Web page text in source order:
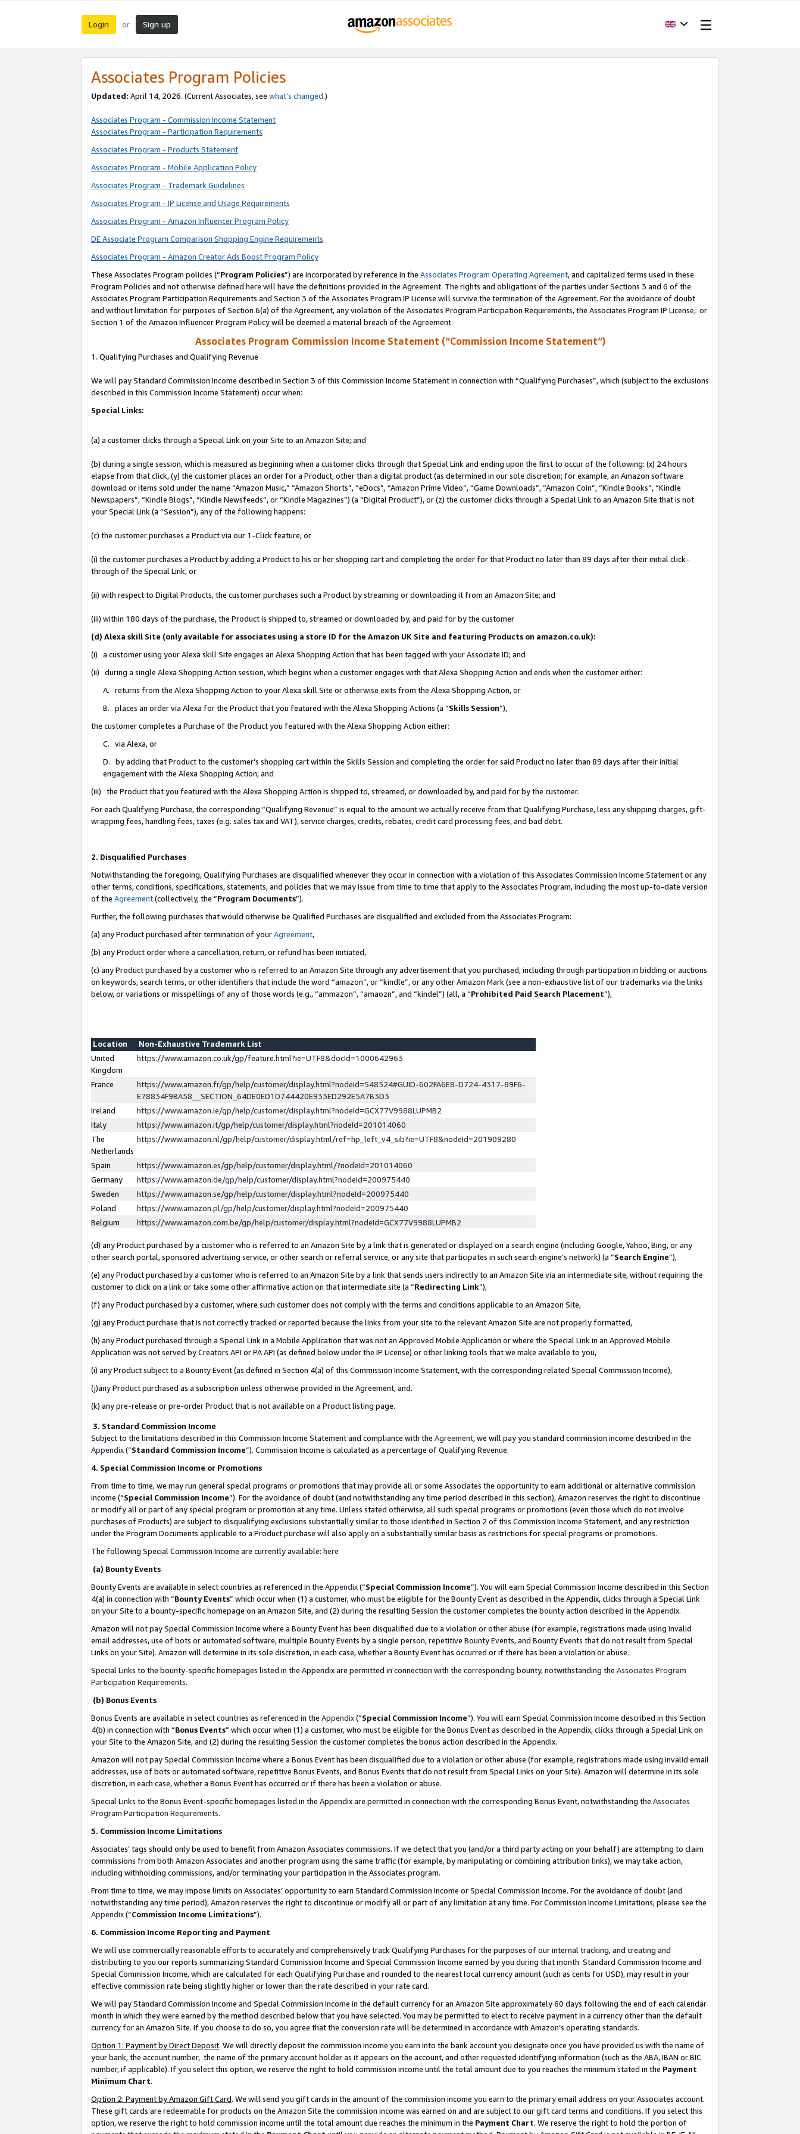
Login or Sign up
Associates Program Policies
Updated: April 14, 2026. (Current Associates, see what’s changed.)
Associates Program - Commission Income Statement
Associates Program - Participation Requirements
Associates Program - Products Statement
Associates Program - Mobile Application Policy
Associates Program - Trademark Guidelines
Associates Program - IP License and Usage Requirements
Associates Program - Amazon Influencer Program Policy
DE Associate Program Comparison Shopping Engine Requirements
Associates Program - Amazon Creator Ads Boost Program Policy
These Associates Program policies (“Program Policies”) are incorporated by reference in the Associates Program Operating Agreement, and capitalized terms used in these
Program Policies and not otherwise defined here will have the definitions provided in the Agreement. The rights and obligations of the parties under Sections 3 and 6 of the
Associates Program Participation Requirements and Section 3 of the Associates Program IP License will survive the termination of the Agreement. For the avoidance of doubt
and without limitation for purposes of Section 6(a) of the Agreement, any violation of the Associates Program Participation Requirements, the Associates Program IP License, or
Section 1 of the Amazon Influencer Program Policy will be deemed a material breach of the Agreement.
Associates Program Commission Income Statement (“Commission Income Statement”)
1. Qualifying Purchases and Qualifying Revenue
We will pay Standard Commission Income described in Section 3 of this Commission Income Statement in connection with “Qualifying Purchases”, which (subject to the exclusions
described in this Commission Income Statement) occur when:
Special Links:
(a) a customer clicks through a Special Link on your Site to an Amazon Site; and
(b) during a single session, which is measured as beginning when a customer clicks through that Special Link and ending upon the first to occur of the following: (x) 24 hours
elapse from that click, (y) the customer places an order for a Product, other than a digital product (as determined in our sole discretion; for example, an Amazon software
download or items sold under the name “Amazon Music,” “Amazon Shorts”, “eDocs”, “Amazon Prime Video”, “Game Downloads”, “Amazon Coin”, “Kindle Books”, “Kindle
Newspapers”, “Kindle Blogs”, “Kindle Newsfeeds”, or “Kindle Magazines”) (a “Digital Product”), or (z) the customer clicks through a Special Link to an Amazon Site that is not
your Special Link (a “Session”), any of the following happens:
(c) the customer purchases a Product via our 1-Click feature, or
(i) the customer purchases a Product by adding a Product to his or her shopping cart and completing the order for that Product no later than 89 days after their initial click-
through of the Special Link, or
(ii) with respect to Digital Products, the customer purchases such a Product by streaming or downloading it from an Amazon Site; and
(iii) within 180 days of the purchase, the Product is shipped to, streamed or downloaded by, and paid for by the customer
(d) Alexa skill Site (only available for associates using a store ID for the Amazon UK Site and featuring Products on amazon.co.uk):
(i) a customer using your Alexa skill Site engages an Alexa Shopping Action that has been tagged with your Associate ID; and
(ii) during a single Alexa Shopping Action session, which begins when a customer engages with that Alexa Shopping Action and ends when the customer either:
A. returns from the Alexa Shopping Action to your Alexa skill Site or otherwise exits from the Alexa Shopping Action, or
B. places an order via Alexa for the Product that you featured with the Alexa Shopping Actions (a “Skills Session”),
the customer completes a Purchase of the Product you featured with the Alexa Shopping Action either:
C. via Alexa, or
D. by adding that Product to the customer’s shopping cart within the Skills Session and completing the order for said Product no later than 89 days after their initial
engagement with the Alexa Shopping Action; and
(iii) the Product that you featured with the Alexa Shopping Action is shipped to, streamed, or downloaded by, and paid for by the customer.
For each Qualifying Purchase, the corresponding “Qualifying Revenue” is equal to the amount we actually receive from that Qualifying Purchase, less any shipping charges, gift-
wrapping fees, handling fees, taxes (e.g. sales tax and VAT), service charges, credits, rebates, credit card processing fees, and bad debt.
2. Disqualified Purchases
Notwithstanding the foregoing, Qualifying Purchases are disqualified whenever they occur in connection with a violation of this Associates Commission Income Statement or any
other terms, conditions, specifications, statements, and policies that we may issue from time to time that apply to the Associates Program, including the most up-to-date version
of the Agreement(collectively, the “Program Documents”).
Further, the following purchases that would otherwise be Qualified Purchases are disqualified and excluded from the Associates Program:
(a) any Product purchased after termination of yourAgreement,
(b) any Product order where a cancellation, return, or refund has been initiated,
(c) any Product purchased by a customer who is referred to an Amazon Site through any advertisement that you purchased, including through participation in bidding or auctions
on keywords, search terms, or other identifiers that include the word “amazon”, or “kindle”, or any other Amazon Mark (see a non-exhaustive list of our trademarks via the links
below, or variations or misspellings of any of those words (e.g., “ammazon”, “amaozn”, and “kindel”) (all, a “Prohibited Paid Search Placement”),
Location
Non-Exhaustive Trademark List
United
Kingdom
https://www.amazon.co.uk/gp/feature.html?ie=UTF8&docId=1000642963
France
https://www.amazon.fr/gp/help/customer/display.html?nodeId=548524#GUID-602FA6E8-D724-4317-89F6-
E78834F9BA58__SECTION_64DE0ED1D744420E933ED292E5A7B3D3
Ireland
https://www.amazon.ie/gp/help/customer/display.html?nodeId=GCX77V9988LUPMB2
Italy
https://www.amazon.it/gp/help/customer/display.html?nodeId=201014060
The
Netherlands
https://www.amazon.nl/gp/help/customer/display.html/ref=hp_left_v4_sib?ie=UTF8&nodeId=201909280
Spain
https://www.amazon.es/gp/help/customer/display.html/?nodeId=201014060
Germany
https://www.amazon.de/gp/help/customer/display.html?nodeId=200975440
Sweden
https://www.amazon.se/gp/help/customer/display.html?nodeId=200975440
Poland
https://www.amazon.pl/gp/help/customer/display.html?nodeId=200975440
Belgium
https://www.amazon.com.be/gp/help/customer/display.html?nodeId=GCX77V9988LUPMB2
(d) any Product purchased by a customer who is referred to an Amazon Site by a link that is generated or displayed on a search engine (including Google, Yahoo, Bing, or any
other search portal, sponsored advertising service, or other search or referral service, or any site that participates in such search engine’s network) (a “Search Engine”),
(e) any Product purchased by a customer who is referred to an Amazon Site by a link that sends users indirectly to an Amazon Site via an intermediate site, without requiring the
customer to click on a link or take some other affirmative action on that intermediate site (a “Redirecting Link”),
(f) any Product purchased by a customer, where such customer does not comply with the terms and conditions applicable to an Amazon Site,
(g) any Product purchase that is not correctly tracked or reported because the links from your site to the relevant Amazon Site are not properly formatted,
(h) any Product purchased through a Special Link in a Mobile Application that was not an Approved Mobile Application or where the Special Link in an Approved Mobile
Application was not served by Creators API or PA API (as defined below under the IP License) or other linking tools that we make available to you,
(i) any Product subject to a Bounty Event (as defined in Section 4(a) of this Commission Income Statement, with the corresponding related Special Commission Income),
(j)any Product purchased as a subscription unless otherwise provided in the Agreement, and.
(k) any pre-release or pre-order Product that is not available on a Product listing page.
3. Standard Commission Income
Subject to the limitations described in this Commission Income Statement and compliance with the Agreement, we will pay you standard commission income described in the
Appendix(”Standard Commission Income”). Commission Income is calculated as a percentage of Qualifying Revenue.
4. Special Commission Income or Promotions
From time to time, we may run general special programs or promotions that may provide all or some Associates the opportunity to earn additional or alternative commission
income (“Special Commission Income”). For the avoidance of doubt (and notwithstanding any time period described in this section), Amazon reserves the right to discontinue
or modify all or part of any special program or promotion at any time. Unless stated otherwise, all such special programs or promotions (even those which do not involve
purchases of Products) are subject to disqualifying exclusions substantially similar to those identified in Section 2 of this Commission Income Statement, and any restriction
under the Program Documents applicable to a Product purchase will also apply on a substantially similar basis as restrictions for special programs or promotions.
The following Special Commission Income are currently available: here
(a) Bounty Events
Bounty Events are available in select countries as referenced in the Appendix(“Special Commission Income”). You will earn Special Commission Income described in this Section
4(a) in connection with “Bounty Events” which occur when (1) a customer, who must be eligible for the Bounty Event as described in the Appendix, clicks through a Special Link
on your Site to a bounty-specific homepage on an Amazon Site, and (2) during the resulting Session the customer completes the bounty action described in the Appendix.
Amazon will not pay Special Commission Income where a Bounty Event has been disqualified due to a violation or other abuse (for example, registrations made using invalid
email addresses, use of bots or automated software, multiple Bounty Events by a single person, repetitive Bounty Events, and Bounty Events that do not result from Special
Links on your Site). Amazon will determine in its sole discretion, in each case, whether a Bounty Event has occurred or if there has been a violation or abuse.
Special Links to the bounty-specific homepages listed in the Appendix are permitted in connection with the corresponding bounty, notwithstanding the Associates Program
Participation Requirements.
(b) Bonus Events
Bonus Events are available in select countries as referenced in the Appendix(“Special Commission Income”). You will earn Special Commission Income described in this Section
4(b) in connection with “Bonus Events” which occur when (1) a customer, who must be eligible for the Bonus Event as described in the Appendix, clicks through a Special Link on
your Site to the Amazon Site, and (2) during the resulting Session the customer completes the bonus action described in the Appendix.
Amazon will not pay Special Commission Income where a Bonus Event has been disqualified due to a violation or other abuse (for example, registrations made using invalid email
addresses, use of bots or automated software, repetitive Bonus Events, and Bonus Events that do not result from Special Links on your Site). Amazon will determine in its sole
discretion, in each case, whether a Bonus Event has occurred or if there has been a violation or abuse.
Special Links to the Bonus Event-specific homepages listed in the Appendix are permitted in connection with the corresponding Bonus Event, notwithstanding the Associates
Program Participation Requirements.
5. Commission Income Limitations
Associates’ tags should only be used to benefit from Amazon Associates commissions. If we detect that you (and/or a third party acting on your behalf) are attempting to claim
commissions from both Amazon Associates and another program using the same traffic (for example, by manipulating or combining attribution links), we may take action,
including withholding commissions, and/or terminating your participation in the Associates program.
From time to time, we may impose limits on Associates’ opportunity to earn Standard Commission Income or Special Commission Income. For the avoidance of doubt (and
notwithstanding any time period), Amazon reserves the right to discontinue or modify all or part of any limitation at any time. For Commission Income Limitations, please see the
Appendix(“Commission Income Limitations”).
6. Commission Income Reporting and Payment
We will use commercially reasonable efforts to accurately and comprehensively track Qualifying Purchases for the purposes of our internal tracking, and creating and
distributing to you our reports summarizing Standard Commission Income and Special Commission Income earned by you during that month. Standard Commission Income and
Special Commission Income, which are calculated for each Qualifying Purchase and rounded to the nearest local currency amount (such as cents for USD), may result in your
effective commission rate being slightly higher or lower than the rate described in your rate card.
We will pay Standard Commission Income and Special Commission Income in the default currency for an Amazon Site approximately 60 days following the end of each calendar
month in which they were earned by the method described below that you have selected. You may be permitted to elect to receive payment in a currency other than the default
currency for an Amazon Site. If you choose to do so, you agree that the conversion rate will be determined in accordance with Amazon’s operating standards.
Option 1: Payment by Direct Deposit. We will directly deposit the commission income you earn into the bank account you designate once you have provided us with the name of
your bank, the account number, the name of the primary account holder as it appears on the account, and other requested identifying information (such as the ABA, IBAN or BIC
number, if applicable). If you select this option, we reserve the right to hold commission income until the total amount due to you reaches the minimum stated in the Payment
Minimum Chart.
Option 2: Payment by Amazon Gift Card. We will send you gift cards in the amount of the commission income you earn to the primary email address on your Associates account.
These gift cards are redeemable for products on the Amazon Site the commission income was earned on and are subject to our gift card terms and conditions. If you select this
option, we reserve the right to hold commission income until the total amount due reaches the minimum in the Payment Chart. We reserve the right to hold the portion of